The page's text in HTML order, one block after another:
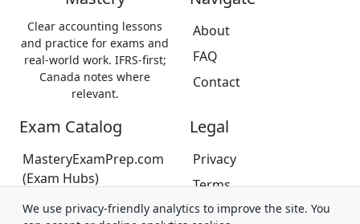
Clear accounting lessons
and practice for exams and
real-world work. IFRS-first;
Canada notes where
relevant.
About
FAQ
Contact
Exam Catalog
MasteryExamPrep.com
(Exam Hubs)
CPA Canada Exam Prep
Legal
Privacy
Terms
Trademarks &
We use privacy-friendly analytics to improve the site. You